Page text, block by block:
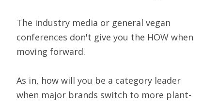
The industry media or general vegan
conferences don't give you the HOW when
moving forward.
As in, how will you be a category leader
when major brands switch to more plant-